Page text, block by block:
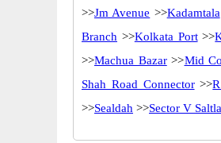
>>Jm Avenue >>Kadamtala
Branch >>Kolkata Port>>
>>Machua Bazar>>Mid
Shah Road Connector>>
>>Sealdah >>Sector V